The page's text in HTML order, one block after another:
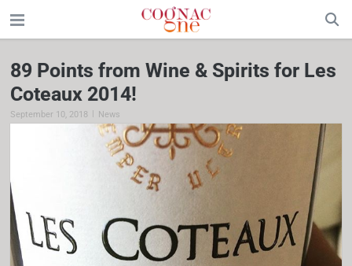
89 Points from Wine & Spirits for Les
Coteaux 2014!
September 10, 2018 | News